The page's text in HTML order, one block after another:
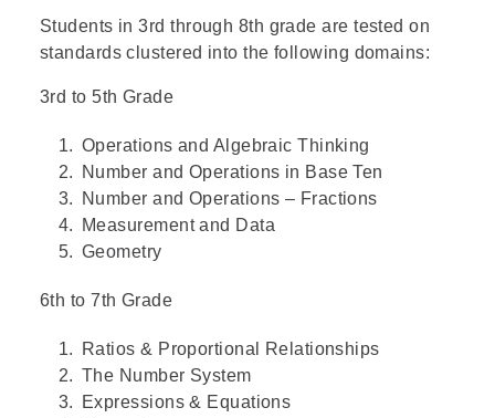
Students in 3rd through 8th grade are tested on
standards clustered into the following domains:
3rd to 5th Grade
Operations and Algebraic Thinking
Number and Operations in Base Ten
Number and Operations – Fractions
Measurement and Data
Geometry
6th to 7th Grade
Ratios & Proportional Relationships
The Number System
Expressions & Equations